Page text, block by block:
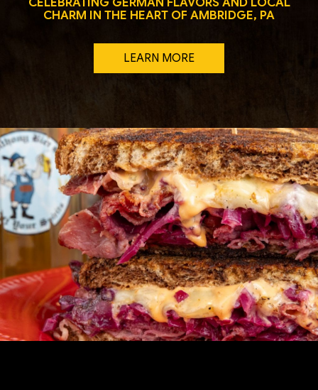
CHARM IN THE HEART OF AMBRIDGE, PA
LEARN MORE